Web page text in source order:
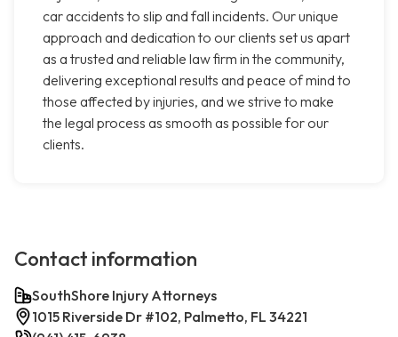
car accidents to slip and fall incidents. Our unique
approach and dedication to our clients set us apart
as a trusted and reliable law firm in the community,
delivering exceptional results and peace of mind to
those affected by injuries, and we strive to make
the legal process as smooth as possible for our
clients.
Contact information
SouthShore Injury Attorneys
1015 Riverside Dr #102, Palmetto, FL 34221